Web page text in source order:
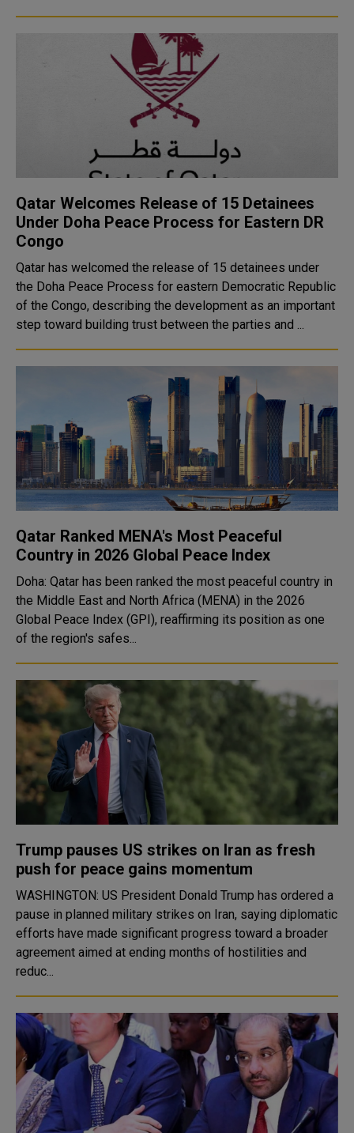
Qatar Welcomes Release of 15 Detainees
Under Doha Peace Process for Eastern DR
Congo
Qatar has welcomed the release of 15 detainees under
the Doha Peace Process for eastern Democratic Republic
of the Congo, describing the development as an important
step toward building trust between the parties and ...
Qatar Ranked MENA's Most Peaceful
Country in 2026 Global Peace Index
Doha: Qatar has been ranked the most peaceful country in
the Middle East and North Africa (MENA) in the 2026
Global Peace Index (GPI), reaffirming its position as one
of the region's safes...
Trump pauses US strikes on Iran as fresh
push for peace gains momentum
WASHINGTON: US President Donald Trump has ordered a
pause in planned military strikes on Iran, saying diplomatic
efforts have made significant progress toward a broader
agreement aimed at ending months of hostilities and
reduc...